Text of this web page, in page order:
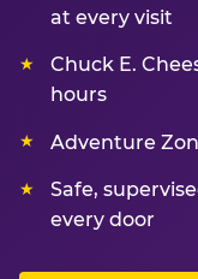
at every visit
Chuck E.
hours
Adventure
Safe,
every door